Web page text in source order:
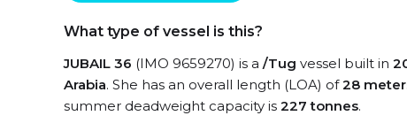
What type of vessel is this?
JUBAIL 36 (IMO 9659270) is a /Tug vessel built in
Arabia. She has an overall length (LOA) of28
summer deadweight capacity is 227 tonnes.